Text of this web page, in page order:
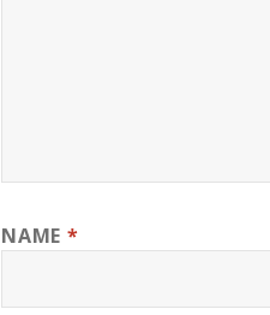
NAME *